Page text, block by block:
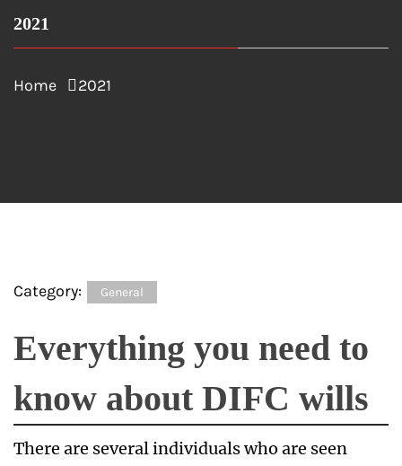
2021
Home 2021
Category: General
Everything you need to
know about DIFC wills
There are several individuals who are seen